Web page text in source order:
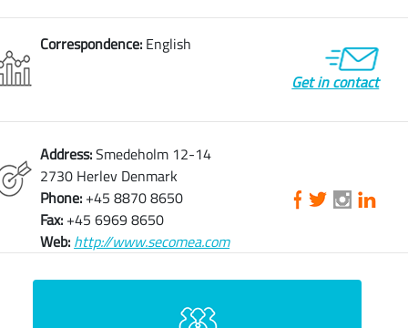
Correspondence: English
Get in contact
Address:Smedeholm 12-14
2730 Herlev Denmark
Phone: +45 8870 8650
Fax: +45 6969 8650
Web: http://www.secomea.com